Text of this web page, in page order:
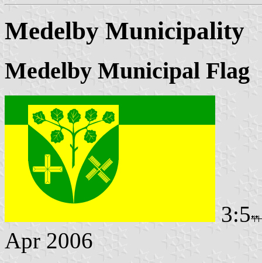
Medelby Municipality
Medelby Municipal Flag
3:5
Apr 2006